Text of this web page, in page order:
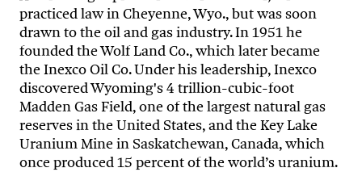
practiced law in Cheyenne, Wyo., but was soon
drawn to the oil and gas industry. In 1951 he
founded the Wolf Land Co., which later became
the Inexco Oil Co. Under his leadership, Inexco
discovered Wyoming's 4 trillion-cubic-foot
Madden Gas Field, one of the largest natural gas
reserves in the United States, and the Key Lake
Uranium Mine in Saskatchewan, Canada, which
once produced 15 percent of the world’s uranium.